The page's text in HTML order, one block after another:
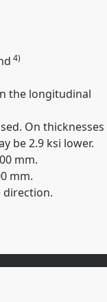
4)
the longitudinal
On thicknesses
be 2.9 ksi lower.
mm.
mm.
direction.